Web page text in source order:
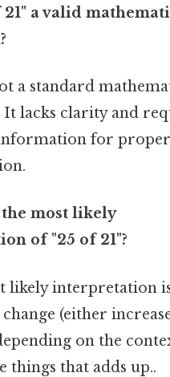
21" a valid
a standard
It lacks clarity and
for proper
most likely
of "25 of 21"?
likely interpretation
(either
on the
things that adds up..